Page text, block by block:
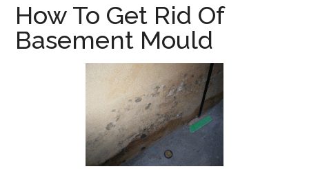
How To Get Rid Of
Basement Mould